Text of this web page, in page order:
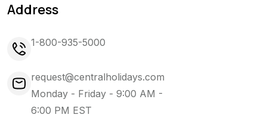
Address
1-800-935-5000
request@centralholidays.com
Monday - Friday - 9:00 AM -
6:00 PM EST